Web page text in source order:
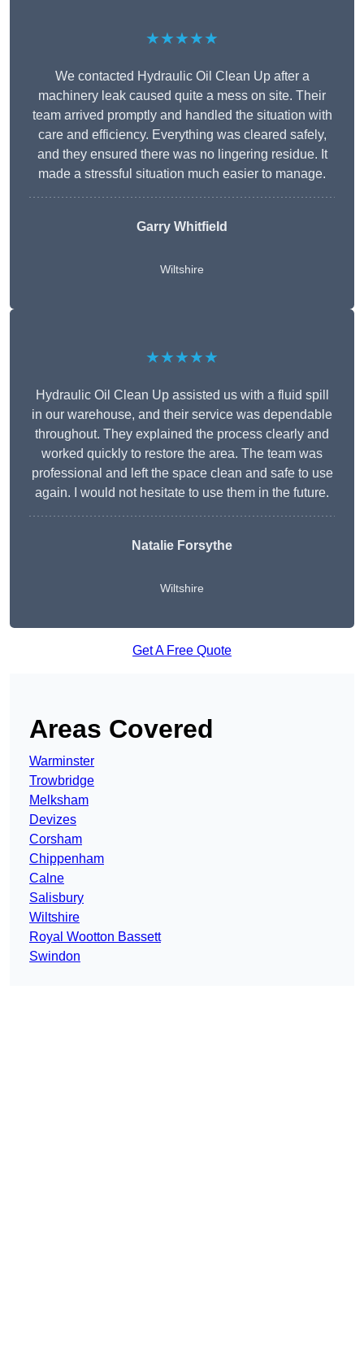
★★★★★
We contacted Hydraulic Oil Clean Up after a
machinery leak caused quite a mess on site. Their
team arrived promptly and handled the situation with
care and efficiency. Everything was cleared safely,
and they ensured there was no lingering residue. It
made a stressful situation much easier to manage.
Garry Whitfield
Wiltshire
★★★★★
Hydraulic Oil Clean Up assisted us with a fluid spill
in our warehouse, and their service was dependable
throughout. They explained the process clearly and
worked quickly to restore the area. The team was
professional and left the space clean and safe to use
again. I would not hesitate to use them in the future.
Natalie Forsythe
Wiltshire
Get A Free Quote
Areas Covered
Warminster
Trowbridge
Melksham
Devizes
Corsham
Chippenham
Calne
Salisbury
Wiltshire
Royal Wootton Bassett
Swindon